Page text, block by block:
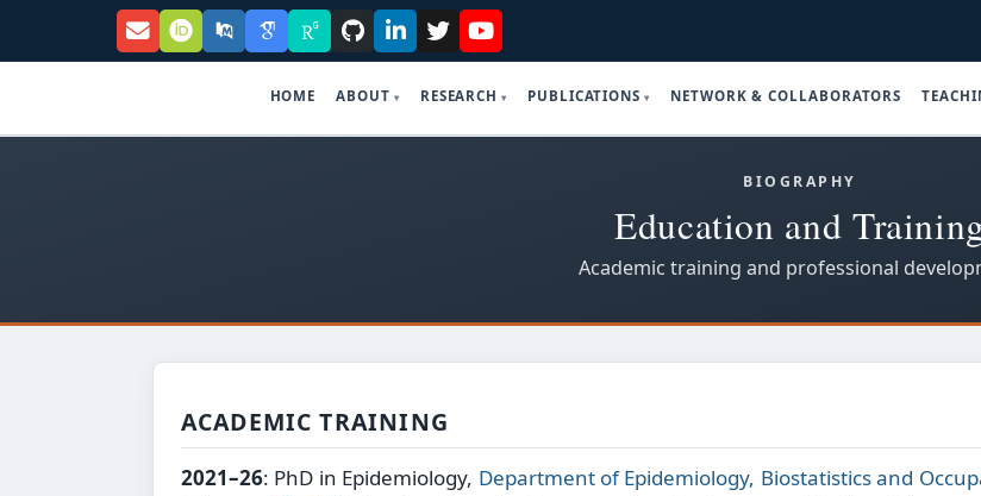
HOME ABOUT RESEARCH PUBLICATIONS NETWORK & COLLABORATORS
BIOGRAPHY
Education and
Academic training and professional
ACADEMIC TRAINING
2021–26: PhD in Epidemiology, Department of Epidemiology, Biostatistics and